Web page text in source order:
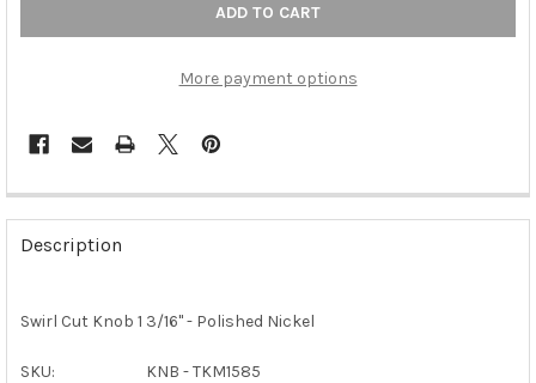
More payment options
FREQUENTLY
BOUGHT
TOGETHER:
SELECT
Description
Swirl Cut Knob 1 3/16" - Polished Nickel
SKU:
KNB - TKM1585